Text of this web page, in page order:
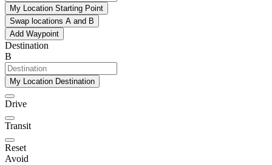
My Location Starting Point
Swap locations A and B
Add Waypoint
Destination
B
My Location Destination
Drive
Transit
Reset
Avoid